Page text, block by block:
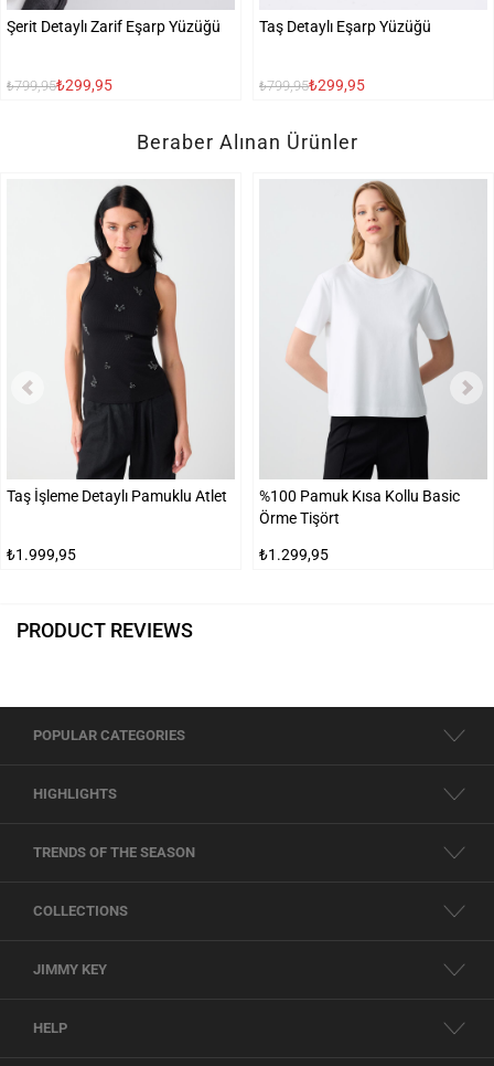
Şerit Detaylı Zarif Eşarp Yüzüğü
₺799,95₺299,95
Taş Detaylı Eşarp Yüzüğü
₺799,95₺299,95
Beraber Alınan Ürünler
Taş İşleme Detaylı Pamuklu Atlet
₺1.999,95
%100 Pamuk Kısa Kollu Basic
Örme Tişört
₺1.299,95
PRODUCT REVIEWS
POPULAR CATEGORIES
HIGHLIGHTS
TRENDS OF THE SEASON
COLLECTIONS
JIMMY KEY
HELP